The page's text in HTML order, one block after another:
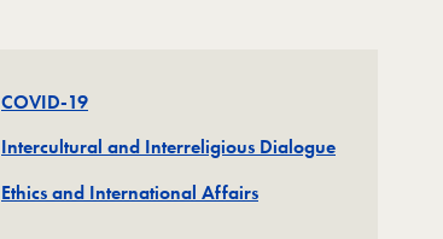
Related
COVID-19
Related
Intercultural and Interreligious Dialogue
Related
Ethics and International Affairs